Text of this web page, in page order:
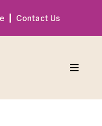
Contact Us
Toggle